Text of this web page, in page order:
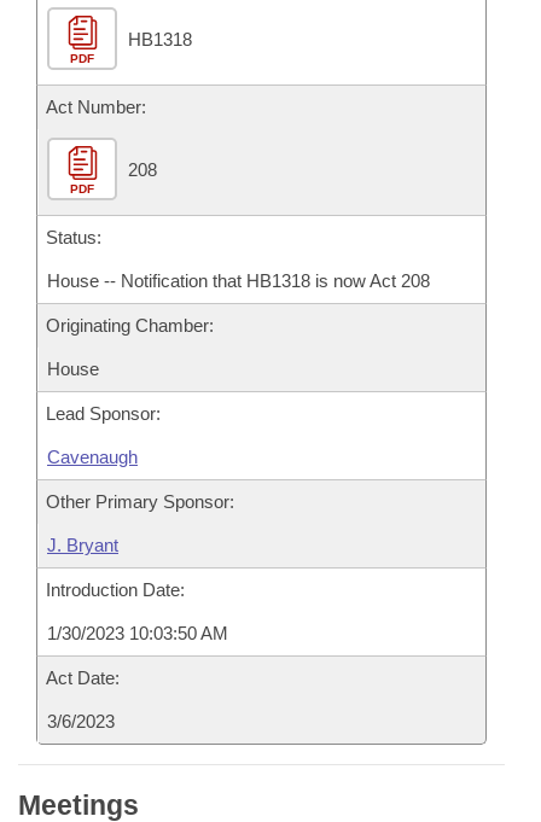
Meetings Of The Whole/Business Meetings
Bills Returned from Committee
Bill Conflicts Report
House Budget
Senate Budget
House Roll Call
PDF
HB1318
Act Number:
PDF
208
Status:
House -- Notification that HB1318 is now Act 208
Originating Chamber:
House
Lead Sponsor:
Cavenaugh
Other Primary Sponsor:
J. Bryant
Introduction Date:
1/30/2023 10:03:50 AM
Act Date:
3/6/2023
Meetings